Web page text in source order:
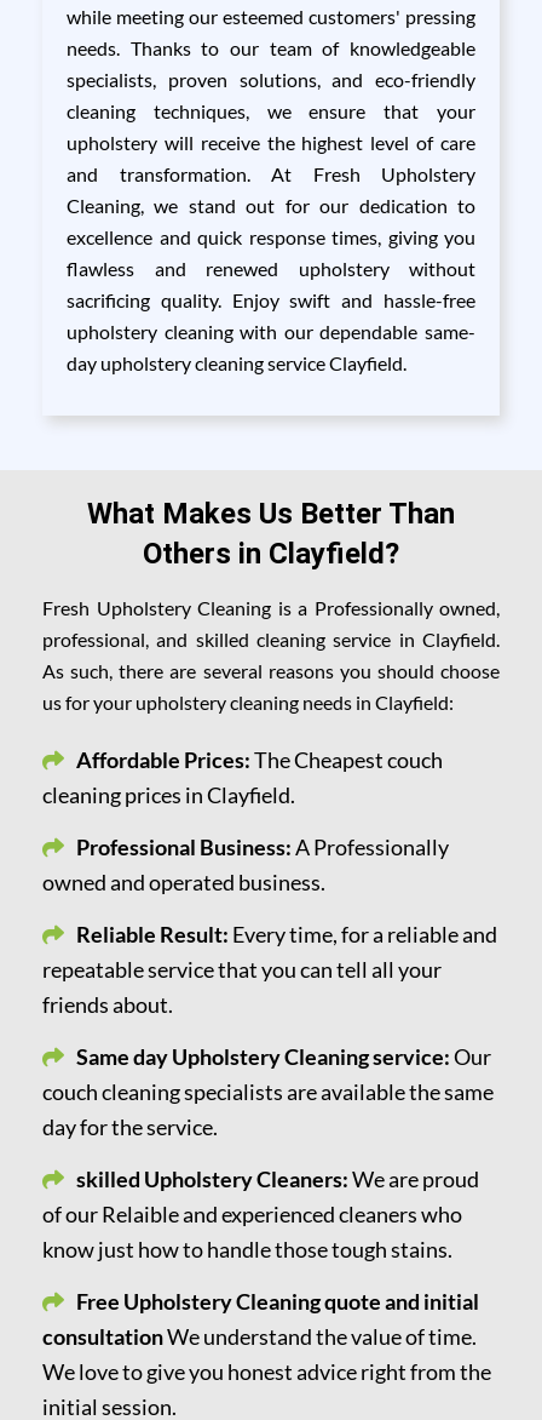
while meeting our esteemed customers' pressing
needs. Thanks to our team of knowledgeable
specialists, proven solutions, and eco-friendly
cleaning techniques, we ensure that your
upholstery will receive the highest level of care
and transformation. At Fresh Upholstery
Cleaning, we stand out for our dedication to
excellence and quick response times, giving you
flawless and renewed upholstery without
sacrificing quality. Enjoy swift and hassle-free
upholstery cleaning with our dependable same-
day upholstery cleaning service Clayfield.
What Makes Us Better Than
Others in Clayfield?
Fresh Upholstery Cleaning is a Professionally owned,
professional, and skilled cleaning service in Clayfield.
As such, there are several reasons you should choose
us for your upholstery cleaning needs in Clayfield:
Affordable Prices:The Cheapest couch
cleaning prices in Clayfield.
Professional Business:A Professionally
owned and operated business.
Reliable Result: Every time, for a reliable and
repeatable service that you can tell all your
friends about.
Same day Upholstery Cleaning service:Our
couch cleaning specialists are available the same
day for the service.
skilled Upholstery Cleaners:We are proud
of our Relaible and experienced cleaners who
know just how to handle those tough stains.
Free Upholstery Cleaning quote and initial
consultationWe understand the value of time.
We love to give you honest advice right from the
initial session.